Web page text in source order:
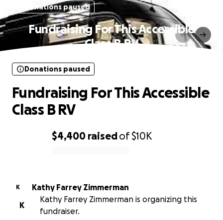
Donations paused
Fundraising For This Accessible
Class B RV
$4,400 raisedof$10K
Donations paused
Fundraising For This Accessible
Class B RV
K
Kathy Farrey Zimmerman
K
Kathy Farrey Zimmerman is organizing this
fundraiser.